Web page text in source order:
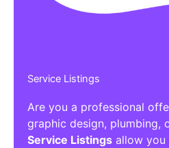
Service Listings
Are you a professional
graphic design, plumbing,
Service Listings allow